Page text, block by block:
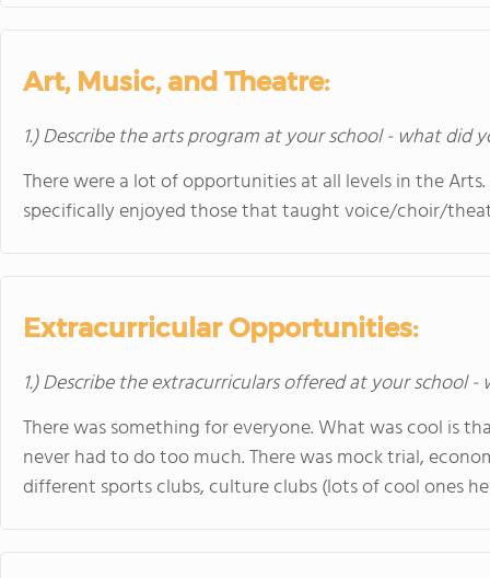
Art, Music, and Theatre:
1.) Describe the arts program at your school - what did
There were a lot of opportunities at all levels in the
specifically enjoyed those that taught voice/choir/
Extracurricular Opportunities:
1.) Describe the extracurriculars offered at your school
There was something for everyone. What was cool is
never had to do too much. There was mock trial,
different sports clubs, culture clubs (lots of cool ones